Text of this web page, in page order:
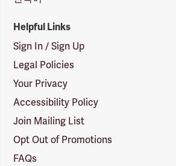
Helpful Links
Sign In / Sign Up
Legal Policies
Your Privacy
Accessibility Policy
Join Mailing List
Opt Out of Promotions
FAQs